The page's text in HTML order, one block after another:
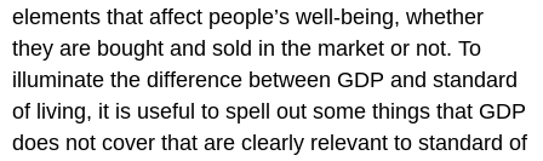
elements that affect people’s well-being, whether
they are bought and sold in the market or not. To
illuminate the difference between GDP and standard
of living, it is useful to spell out some things that GDP
does not cover that are clearly relevant to standard of